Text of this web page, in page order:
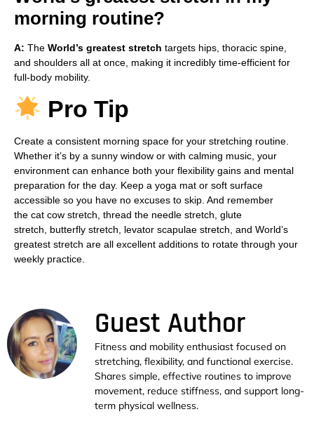
morning routine?
A: The World’s greatest stretch targets hips, thoracic spine,
and shoulders all at once, making it incredibly time-efficient for
full-body mobility.
Pro Tip
Create a consistent morning space for your stretching routine.
Whether it’s by a sunny window or with calming music, your
environment can enhance both your flexibility gains and mental
preparation for the day. Keep a yoga mat or soft surface
accessible so you have no excuses to skip. And remember
the cat cow stretch, thread the needle stretch, glute
stretch, butterfly stretch, levator scapulae stretch, and World’s
greatest stretch are all excellent additions to rotate through your
weekly practice.
Guest Author
Fitness and mobility enthusiast focused on
stretching, flexibility, and functional exercise.
Shares simple, effective routines to improve
movement, reduce stiffness, and support long-
term physical wellness.